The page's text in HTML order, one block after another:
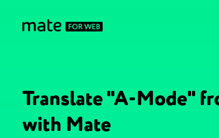
Translate "A-Mode"
with Mate